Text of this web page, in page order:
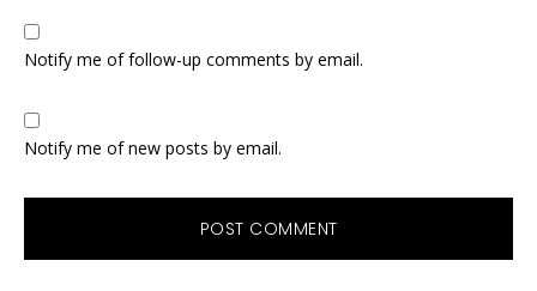
Notify me of follow-up comments by email.
Notify me of new posts by email.